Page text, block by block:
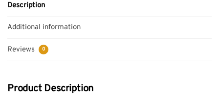
Description
Additional information
Reviews 0
Product Description